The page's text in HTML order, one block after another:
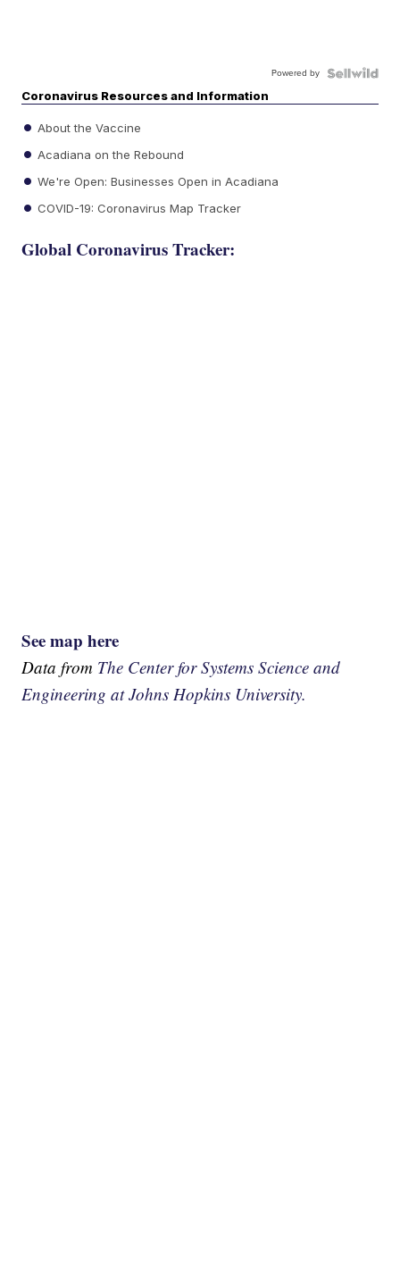
Powered by
Coronavirus Resources and Information
About the Vaccine
Acadiana on the Rebound
We're Open: Businesses Open in Acadiana
COVID-19: Coronavirus Map Tracker
Global Coronavirus Tracker:
See map here
Data from The Center for Systems Science and
Engineering at Johns Hopkins University.